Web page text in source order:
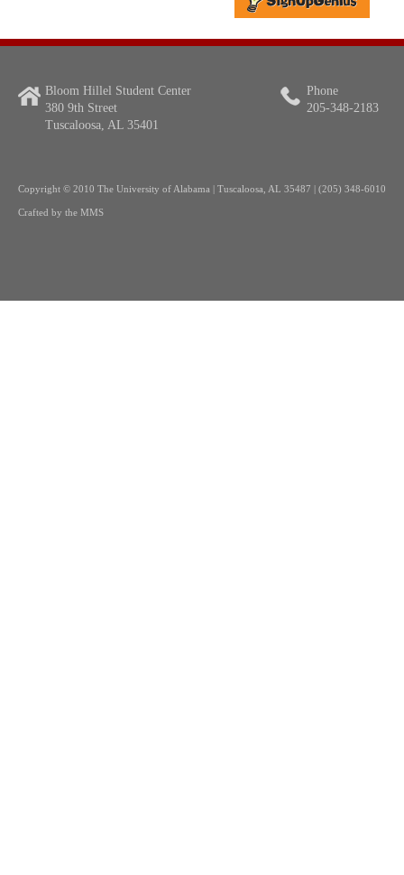
Bloom Hillel Student Center
380 9th Street
Tuscaloosa, AL 35401
Phone
205-348-2183
Copyright © 2010 The University of Alabama | Tuscaloosa, AL 35487 | (205) 348-6010
Crafted by the MMS